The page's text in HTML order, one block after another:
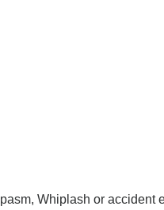
Whiplash or accident